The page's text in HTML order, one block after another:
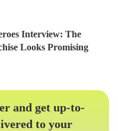
Interview: The
Looks Promising
and get up-to-
to your